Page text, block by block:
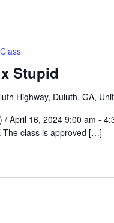
Stupid
Highway, Duluth, GA,
April 16, 2024 9:00 am -
The class is approved […]